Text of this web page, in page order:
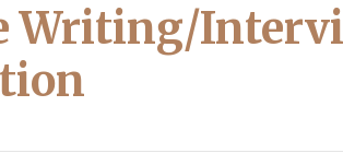
Writing/